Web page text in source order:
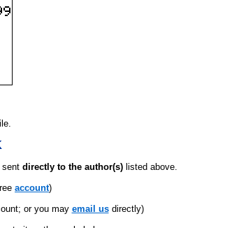
directly to the author(s) listed above.
account)
or you may email usdirectly)